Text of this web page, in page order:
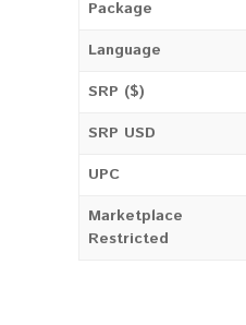
Package
Language
SRP ($)
SRP USD
UPC
Marketplace
Restricted